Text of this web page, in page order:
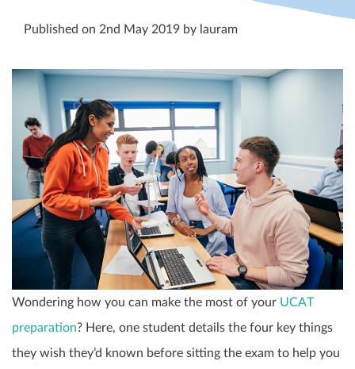
Published on 2nd May 2019 by lauram
Wondering how you can make the most of your UCAT
preparation? Here, one student details the four key things
they wish they’d known before sitting the exam to help you